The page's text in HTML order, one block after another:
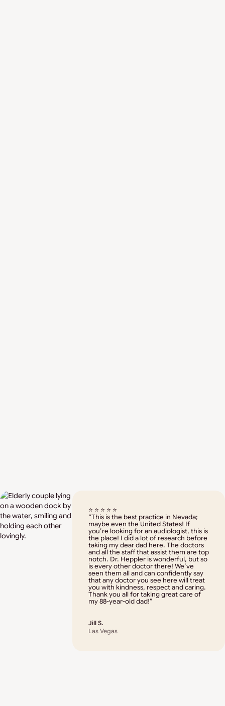
Studies – University of La Verne
Expertise in hearing and balance
disorder treatment
⭐ ⭐ ⭐ ⭐ ⭐
“This is the best practice in Nevada;
maybe even the United States! If
you’re looking for an audiologist, this is
the place! I did a lot of research before
taking my dear dad here. The doctors
and all the staff that assist them are top
notch. Dr. Heppler is wonderful, but so
is every other doctor there! We’ve
seen them all and can confidently say
that any doctor you see here will treat
you with kindness, respect and caring.
Thank you all for taking great care of
my 88-year-old dad!”
Jill S.
Las Vegas